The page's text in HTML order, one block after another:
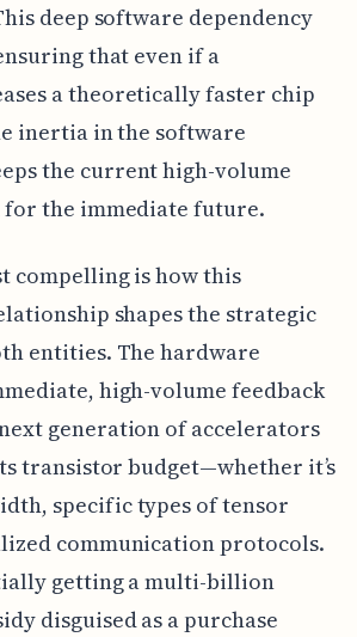
deep software dependency
that even if a
a theoretically faster chip
inertia in the software
the current high-volume
the immediate future.
compelling is how this
shapes the strategic
entities. The hardware
high-volume feedback
generation of accelerators
transistor budget—whether it’s
specific types of tensor
communication protocols.
getting a multi-billion
disguised as a purchase